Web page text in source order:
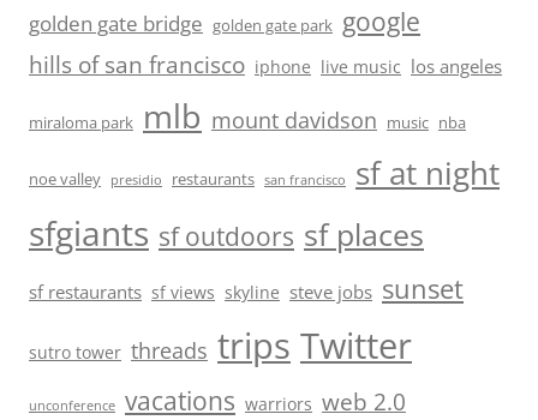
golden gate bridge golden gate park google
hills of san francisco iphone live music los angeles
miraloma park mlb mount davidson music nba
noe valley presidio restaurants san francisco sf at night
sfgiants sf outdoors sf places
sf restaurants sf views skyline steve jobs sunset
sutro tower threads trips Twitter
unconference vacations warriors web 2.0